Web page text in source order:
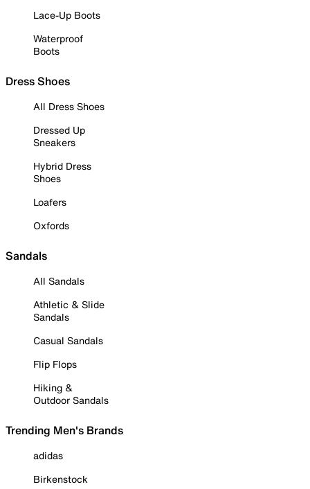
Lace-Up Boots
Waterproof
Boots
Dress Shoes
All Dress Shoes
Dressed Up
Sneakers
Hybrid Dress
Shoes
Loafers
Oxfords
Sandals
All Sandals
Athletic & Slide
Sandals
Casual Sandals
Flip Flops
Hiking &
Outdoor Sandals
Trending Men's Brands
adidas
Birkenstock